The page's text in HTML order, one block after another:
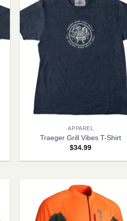
+
APPAREL
Traeger Grill Vibes T-Shirt
$34.99